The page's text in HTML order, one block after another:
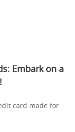
Embark on a
card made for